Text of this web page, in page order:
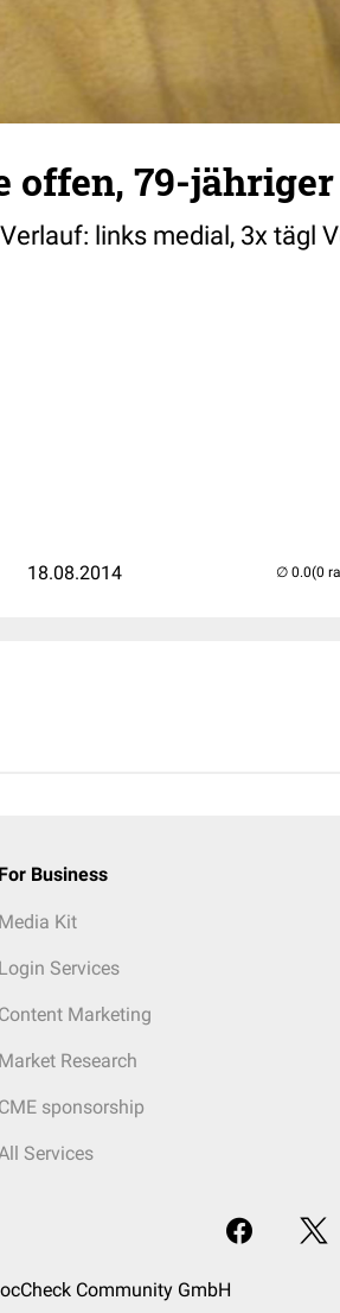
offen, 79-
links medial, 3x tägl
18.08.2014 (0
For Business
Media Kit
Login Services
Content Marketing
Market Research
CME sponsorship
Services
Community GmbH